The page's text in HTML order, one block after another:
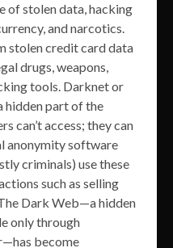
of stolen data, hacking
and narcotics.
stolen credit card data
drugs, weapons,
tools. Darknet or
hidden part of the
can’t access; they can
anonymity software
criminals) use these
such as selling
Dark Web—a hidden
only through
become